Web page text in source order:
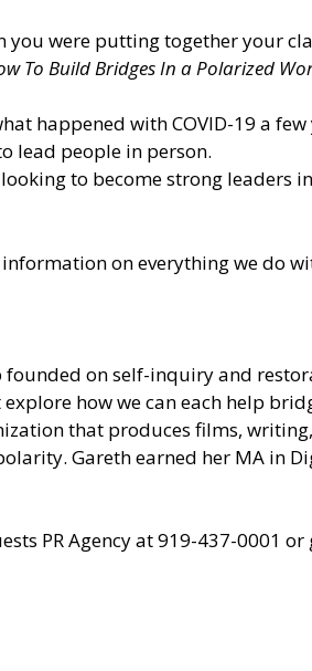
were putting together your
To Build Bridges In a Polarized
happened with COVID-19 a
lead people in person.
to become strong leaders
on everything we do
on self-inquiry and
how we can each help
that produces films,
Gareth earned her MA in
PR Agencyat 919-437-0001 or